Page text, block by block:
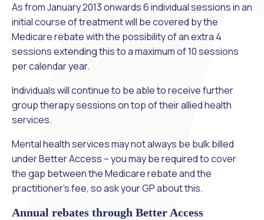
As from January 2013 onwards 6 individual sessions in an
initial course of treatment will be covered by the
Medicare rebate with the possibility of an extra 4
sessions extending this to a maximum of 10 sessions
per calendar year.
Individuals will continue to be able to receive further
group therapy sessions on top of their allied health
services.
Mental health services may not always be bulk billed
under Better Access – you may be required to cover
the gap between the Medicare rebate and the
practitioner’s fee, so ask your GP about this.
Annual rebates through Better Access